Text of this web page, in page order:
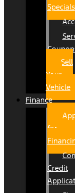
Specials
Sell
Your
Vehicle
Finance
for
Credit